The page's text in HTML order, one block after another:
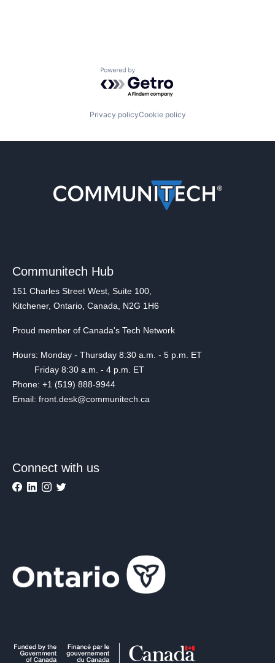
Powered by Getro.com
Privacy policyCookie policy
Communitech Hub
151 Charles Street West, Suite 100,
Kitchener, Ontario, Canada, N2G 1H6
Proud member of Canada's Tech Network
Hours: Monday - Thursday 8:30 a.m. - 5 p.m. ET
Friday 8:30 a.m. - 4 p.m. ET
Phone: +1 (519) 888-9944
Email: front.desk@communitech.ca
Connect with us